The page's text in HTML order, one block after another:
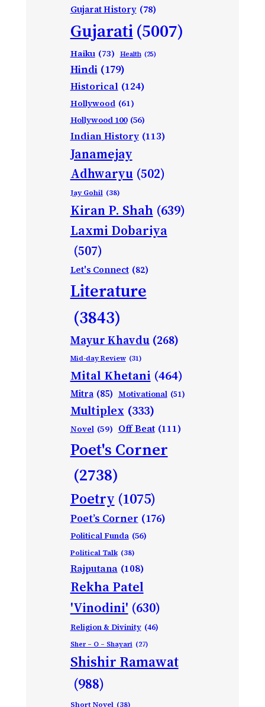
Gujarat History (78)
Gujarati(5007)
Haiku (73) Health (25)
Hindi (179)
Historical (124)
Hollywood (61)
Hollywood 100 (56)
Indian History (113)
Janamejay
Adhwaryu (502)
Jay Gohil (38)
Kiran P. Shah (639)
Laxmi Dobariya
(507)
Let's Connect (82)
Literature
(3843)
Mayur Khavdu (268)
Mid-day Review (31)
Mital Khetani (464)
Mitra (85) Motivational (51)
Multiplex (333)
Novel (59) Off Beat (111)
Poet's Corner
(2738)
Poetry (1075)
Poet’s Corner (176)
Political Funda (56)
Political Talk (38)
Rajputana (108)
Rekha Patel
'Vinodini' (630)
Religion & Divinity (46)
Sher – O – Shayari (27)
Shishir Ramawat
(988)
Short Novel (38)